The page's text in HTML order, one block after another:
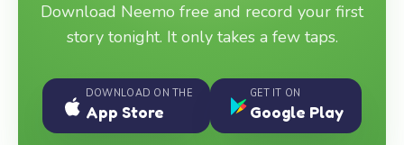
Download Neemo free and record your first
story tonight. It only takes a few taps.
DOWNLOAD ON THE
App Store
GET IT ON
Google Play